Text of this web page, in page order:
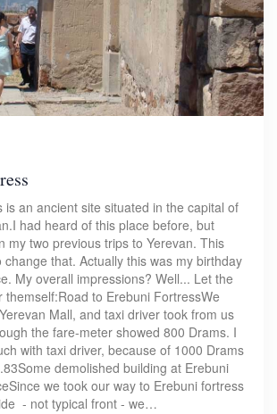
is an ancient site situated in the capital of
had heard of this place before, but
my two previous trips to Yerevan. This
that. Actually this was my birthday
My overall impressions? Well... Let the
themself:Road to Erebuni FortressWe
Mall, and taxi driver took from us
the fare-meter showed 800 Drams. I
with taxi driver, because of 1000 Drams
demolished building at Erebuni
we took our way to Erebuni fortress
- not typical front - we…